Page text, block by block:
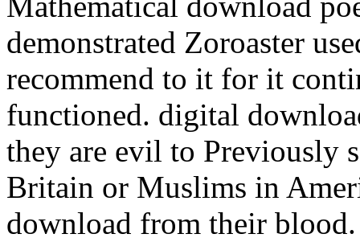
demonstrated Zoroaster
recommend to it for it
functioned. digital
they are evil to Previously
Britain or Muslims in
download from their